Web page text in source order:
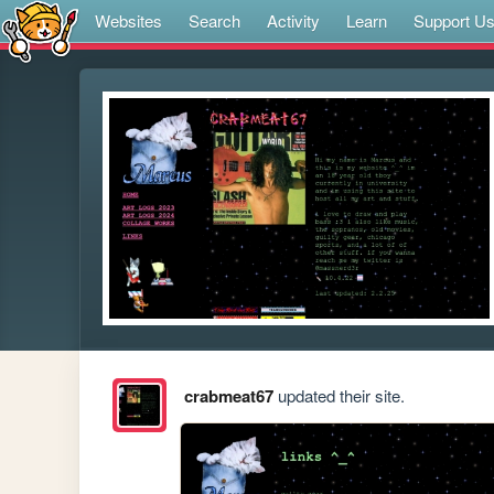
Websites Search Activity Learn Support Us
crabmeat67updated their site.